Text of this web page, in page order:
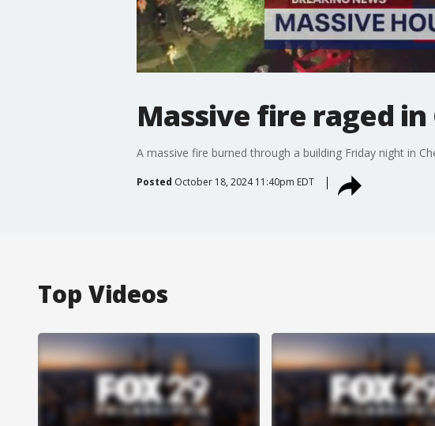
Massive fire raged
A massive fire burned through a building Friday night in
Posted October 18, 2024 11:40pm EDT
Top Videos